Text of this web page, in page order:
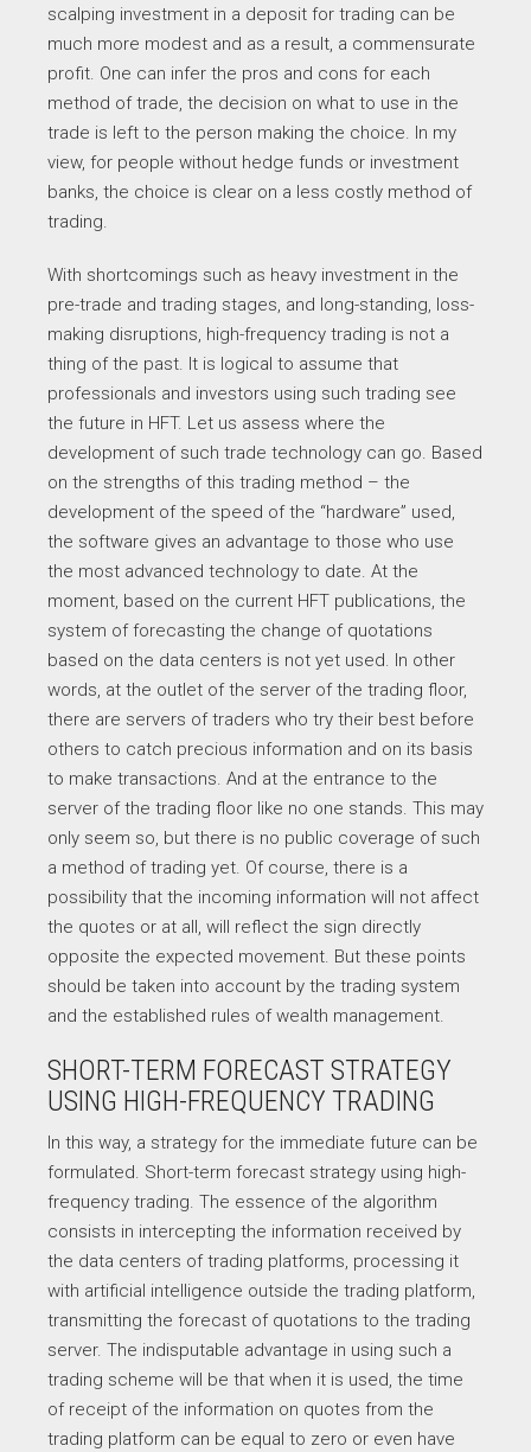
scalping investment in a deposit for trading can be
much more modest and as a result, a commensurate
profit. One can infer the pros and cons for each
method of trade, the decision on what to use in the
trade is left to the person making the choice. In my
view, for people without hedge funds or investment
banks, the choice is clear on a less costly method of
trading.
With shortcomings such as heavy investment in the
pre-trade and trading stages, and long-standing, loss-
making disruptions, high-frequency trading is not a
thing of the past. It is logical to assume that
professionals and investors using such trading see
the future in HFT. Let us assess where the
development of such trade technology can go. Based
on the strengths of this trading method – the
development of the speed of the “hardware” used,
the software gives an advantage to those who use
the most advanced technology to date. At the
moment, based on the current HFT publications, the
system of forecasting the change of quotations
based on the data centers is not yet used. In other
words, at the outlet of the server of the trading floor,
there are servers of traders who try their best before
others to catch precious information and on its basis
to make transactions. And at the entrance to the
server of the trading floor like no one stands. This may
only seem so, but there is no public coverage of such
a method of trading yet. Of course, there is a
possibility that the incoming information will not affect
the quotes or at all, will reflect the sign directly
opposite the expected movement. But these points
should be taken into account by the trading system
and the established rules of wealth management.
SHORT-TERM FORECAST STRATEGY
USING HIGH-FREQUENCY TRADING
In this way, a strategy for the immediate future can be
formulated. Short-term forecast strategy using high-
frequency trading. The essence of the algorithm
consists in intercepting the information received by
the data centers of trading platforms, processing it
with artificial intelligence outside the trading platform,
transmitting the forecast of quotations to the trading
server. The indisputable advantage in using such a
trading scheme will be that when it is used, the time
of receipt of the information on quotes from the
trading platform can be equal to zero or even have